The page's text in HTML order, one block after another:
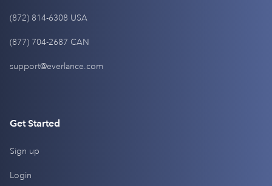
(872) 814-6308 USA
(877) 704-2687 CAN
support@everlance.com
Get Started
Sign up
Login